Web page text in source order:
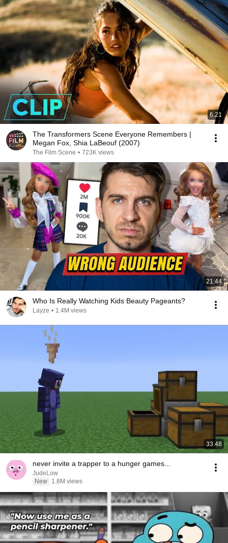
6:21
The Transformers Scene Everyone Remembers |
Megan Fox, Shia LaBeouf (2007)
The Film Scene • 723K views
21:44
Who Is Really Watching Kids Beauty Pageants?
Layze • 1.4M views
33:48
never invite a trapper to a hunger games...
JudeLow
New
1.8M views